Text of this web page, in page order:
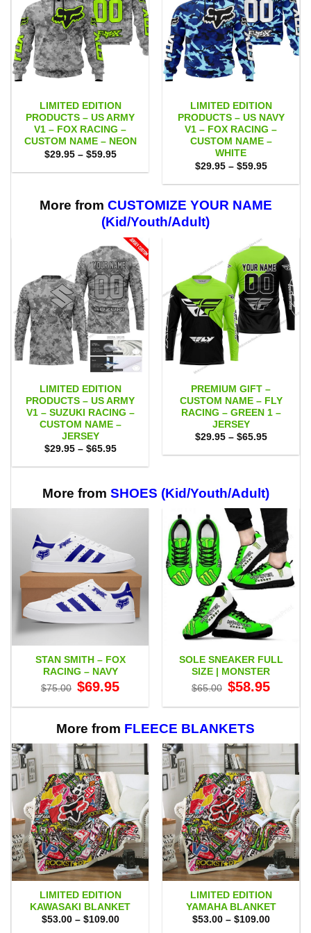
LIMITED EDITION
PRODUCTS – US ARMY
V1 – FOX RACING –
CUSTOM NAME – NEON
$29.95 – $59.95Price
$29.95
LIMITED EDITION
PRODUCTS – US NAVY
V1 – FOX RACING –
CUSTOM NAME –
WHITE
$29.95 – $59.95Price
$29.95
$59.95
More from CUSTOMIZE YOUR NAME
(Kid/Youth/Adult)
LIMITED EDITION
PRODUCTS – US ARMY
V1 – SUZUKI RACING –
CUSTOM NAME –
JERSEY
$29.95 – $65.95Price
$29.95
PREMIUM GIFT –
CUSTOM NAME – FLY
RACING – GREEN 1 –
JERSEY
$29.95 – $65.95Price
$29.95
More from SHOES (Kid/Youth/Adult)
STAN SMITH – FOX
RACING – NAVY
$75.00 Original
price
$75.00.
$69.95price
$69.95.
SOLE SNEAKER FULL
SIZE | MONSTER
$65.00 Original
price
$65.00.
$58.95price
$58.95.
More from FLEECE BLANKETS
LIMITED EDITION
KAWASAKI BLANKET
$53.00 – $109.00Price
LIMITED EDITION
YAMAHA BLANKET
$53.00 – $109.00Price